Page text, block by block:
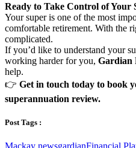
Ready to Take Control of Your
Your super is one of the most
comfortable retirement. With the
complicated.
If you’d like to understand your
working harder for you, Gardian
help.
👉 Get in touch today to book
superannuation review.
Post Tags :